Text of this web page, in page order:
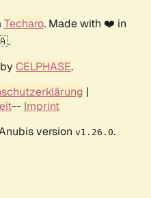
Techaro. Made with ❤️ in
CELPHASE.
|
-- Imprint
version v1.26.0.